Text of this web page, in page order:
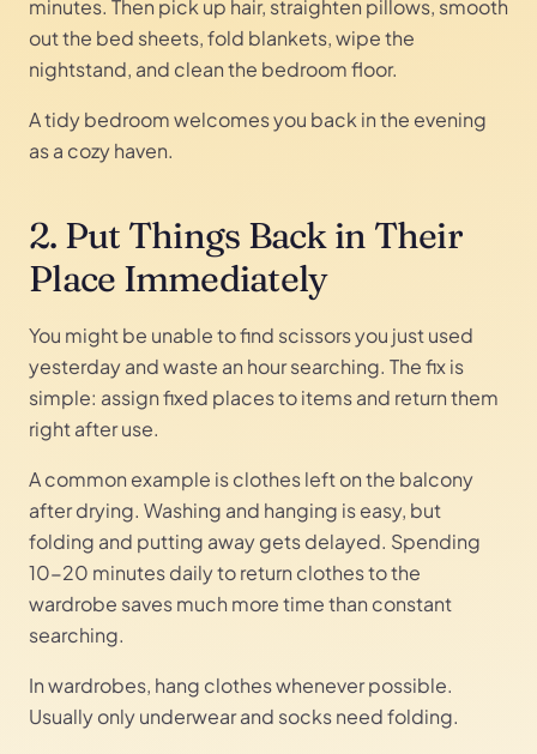
minutes. Then pick up hair, straighten pillows, smooth
out the bed sheets, fold blankets, wipe the
nightstand, and clean the bedroom floor.
A tidy bedroom welcomes you back in the evening
as a cozy haven.
2. Put Things Back in Their
Place Immediately
You might be unable to find scissors you just used
yesterday and waste an hour searching. The fix is
simple: assign fixed places to items and return them
right after use.
A common example is clothes left on the balcony
after drying. Washing and hanging is easy, but
folding and putting away gets delayed. Spending
10-20 minutes daily to return clothes to the
wardrobe saves much more time than constant
searching.
In wardrobes, hang clothes whenever possible.
Usually only underwear and socks need folding.